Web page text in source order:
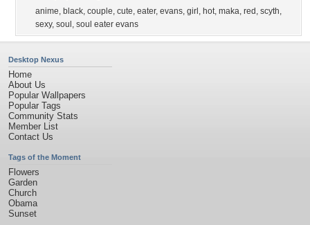
anime, black, couple, cute, eater, evans, girl , hot, maka, red , scyth,
sexy, soul , soul eater evans
Desktop Nexus
Home
About Us
Popular Wallpapers
Popular Tags
Community Stats
Member List
Contact Us
Tags of the Moment
Flowers
Garden
Church
Obama
Sunset